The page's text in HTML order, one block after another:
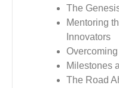
The
Mentoring
Innovators
Milestones
The Road